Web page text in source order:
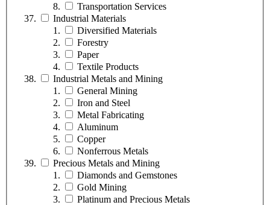
Transportation Services
Industrial Materials
Diversified Materials
Forestry
Paper
Textile Products
Industrial Metals and Mining
General Mining
Iron and Steel
Metal Fabricating
Aluminum
Copper
Nonferrous Metals
Precious Metals and Mining
Diamonds and Gemstones
Gold Mining
Platinum and Precious Metals